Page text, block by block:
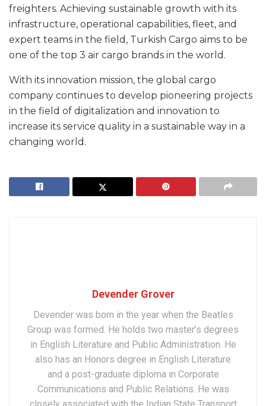
freighters. Achieving sustainable growth with its
infrastructure, operational capabilities, fleet, and
expert teams in the field, Turkish Cargo aims to be
one of the top 3 air cargo brands in the world.
With its innovation mission, the global cargo
company continues to develop pioneering projects
in the field of digitalization and innovation to
increase its service quality in a sustainable way in a
changing world.
Devender Grover
Devender was born in the year when the Beatles
Group was formed. He holds two master’s degrees
in English Literature and Public Administration. He
also has an Honors degree in English Literature
and a post-graduate diploma in Corporate
Communications and Public Relations. He was